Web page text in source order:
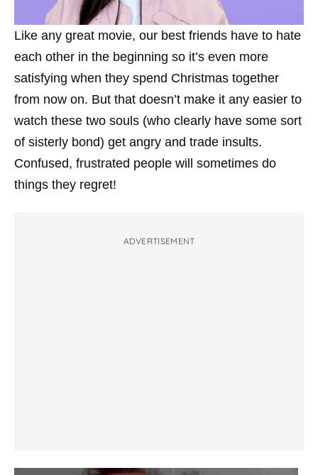
Like any great movie, our best friends have to hate
each other in the beginning so it’s even more
satisfying when they spend Christmas together
from now on. But that doesn’t make it any easier to
watch these two souls (who clearly have some sort
of sisterly bond) get angry and trade insults.
Confused, frustrated people will sometimes do
things they regret!
ADVERTISEMENT